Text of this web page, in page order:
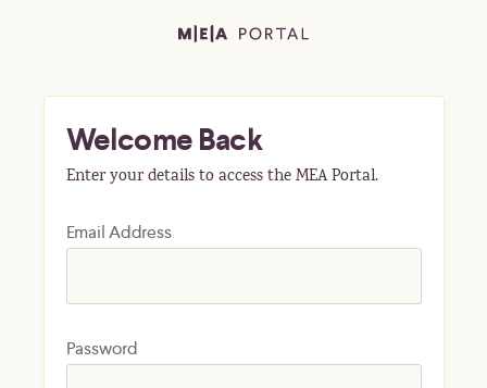
Welcome Back
Enter your details to access the MEA Portal.
Email Address
Password